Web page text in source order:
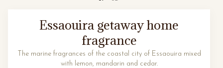
Essaouira getaway home
fragrance
The marine fragrances of the coastal city of Essaouira mixed
with lemon, mandarin and cedar.